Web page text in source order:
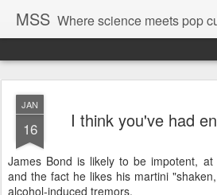
MSS Where science meets pop
JAN
16 I think you've had
James Bond is likely to be impotent,
and the fact he likes his martini
alcohol-induced tremors.